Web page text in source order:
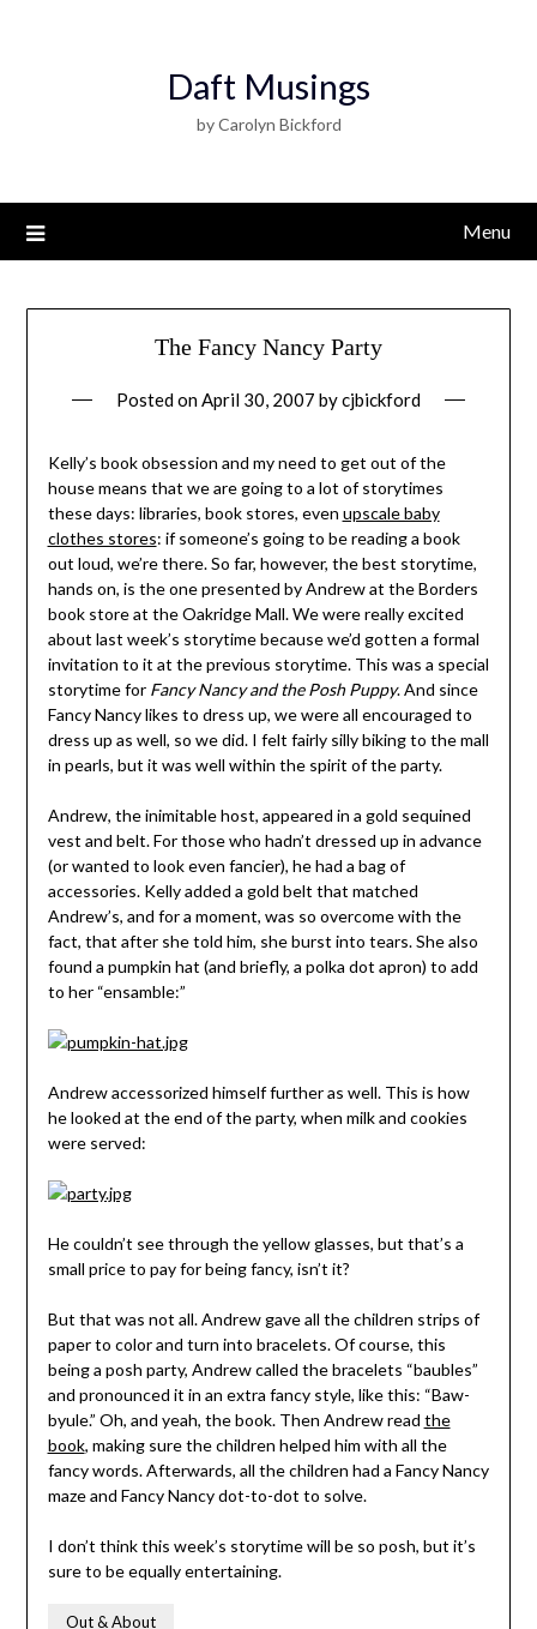
Daft Musings
by Carolyn Bickford
Menu
The Fancy Nancy Party
Posted onApril 30, 2007 bycjbickford
Kelly’s book obsession and my need to get out of the
house means that we are going to a lot of storytimes
these days: libraries, book stores, even upscale baby
clothes stores: if someone’s going to be reading a book
out loud, we’re there. So far, however, the best storytime,
hands on, is the one presented by Andrew at the Borders
book store at the Oakridge Mall. We were really excited
about last week’s storytime because we’d gotten a formal
invitation to it at the previous storytime. This was a special
storytime for Fancy Nancy and the Posh Puppy. And since
Fancy Nancy likes to dress up, we were all encouraged to
dress up as well, so we did. I felt fairly silly biking to the mall
in pearls, but it was well within the spirit of the party.
Andrew, the inimitable host, appeared in a gold sequined
vest and belt. For those who hadn’t dressed up in advance
(or wanted to look even fancier), he had a bag of
accessories. Kelly added a gold belt that matched
Andrew’s, and for a moment, was so overcome with the
fact, that after she told him, she burst into tears. She also
found a pumpkin hat (and briefly, a polka dot apron) to add
to her “ensamble:”
Andrew accessorized himself further as well. This is how
he looked at the end of the party, when milk and cookies
were served:
He couldn’t see through the yellow glasses, but that’s a
small price to pay for being fancy, isn’t it?
But that was not all. Andrew gave all the children strips of
paper to color and turn into bracelets. Of course, this
being a posh party, Andrew called the bracelets “baubles”
and pronounced it in an extra fancy style, like this: “Baw-
byule.” Oh, and yeah, the book. Then Andrew read the
book, making sure the children helped him with all the
fancy words. Afterwards, all the children had a Fancy Nancy
maze and Fancy Nancy dot-to-dot to solve.
I don’t think this week’s storytime will be so posh, but it’s
sure to be equally entertaining.
Out & About